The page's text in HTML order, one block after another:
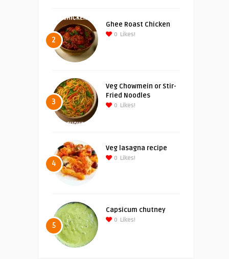
2
Ghee Roast Chicken
0 Likes!
3
Veg Chowmein or Stir-
Fried Noodles
0 Likes!
4
Veg lasagna recipe
0 Likes!
5
Capsicum chutney
0 Likes!